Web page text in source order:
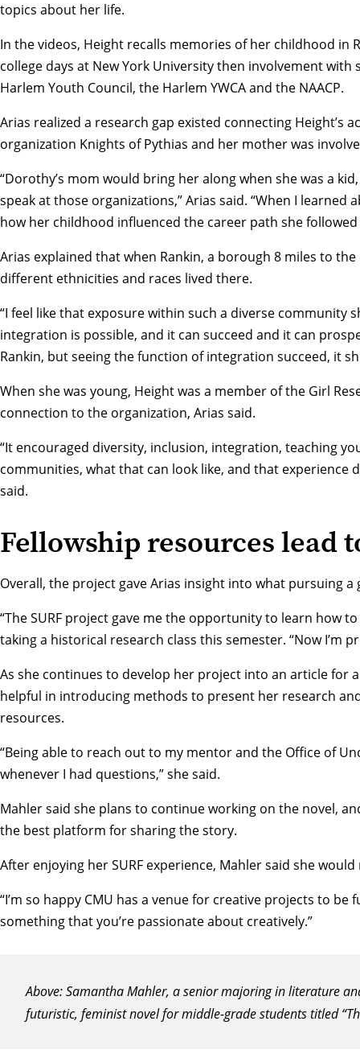
topics about her life.
In the videos, Height recalls memories of her childhood in
college days at New York University then involvement
Harlem Youth Council, the Harlem YWCA and the NAACP.
Arias realized a research gap existed connecting Height’s
organization Knights of Pythias and her mother was
“Dorothy’s mom would bring her along when she was a
speak at those organizations,” Arias said. “When I
how her childhood influenced the career path she
Arias explained that when Rankin, a borough 8 miles to
different ethnicities and races lived there.
“I feel like that exposure within such a diverse community
integration is possible, and it can succeed and it can
Rankin, but seeing the function of integration succeed, it
When she was young, Height was a member of the Girl
connection to the organization, Arias said.
“It encouraged diversity, inclusion, integration, teaching
communities, what that can look like, and that
said.
Fellowship resources lead
Overall, the project gave Arias insight into what
“The SURF project gave me the opportunity to learn how
taking a historical research class this semester. “Now I’m
As she continues to develop her project into an article for
helpful in introducing methods to present her research
resources.
“Being able to reach out to my mentor and the Office of
whenever I had questions,” she said.
Mahler said she plans to continue working on the novel,
the best platform for sharing the story.
After enjoying her SURF experience, Mahler said she
“I’m so happy CMU has a venue for creative projects to
something that you’re passionate about creatively.”
Above: Samantha Mahler, a senior majoring in literature
futuristic, feminist novel for middle-grade students titled